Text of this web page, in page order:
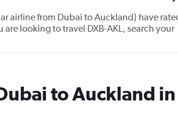
airline from Dubai to Auckland) have
looking to travel DXB-AKL, search your
to Auckland